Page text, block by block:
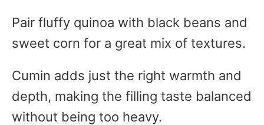
Pair fluffy quinoa with black beans and
sweet corn for a great mix of textures.
Cumin adds just the right warmth and
depth, making the filling taste balanced
without being too heavy.